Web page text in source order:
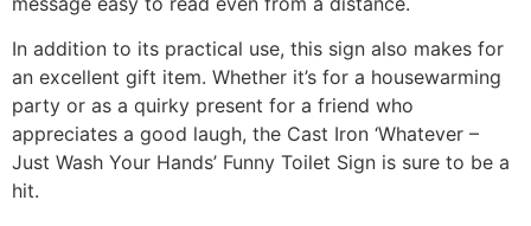
In addition to its practical use, this sign also makes for
an excellent gift item. Whether it’s for a housewarming
party or as a quirky present for a friend who
appreciates a good laugh, the Cast Iron ‘Whatever –
Just Wash Your Hands’ Funny Toilet Sign is sure to be a
hit.